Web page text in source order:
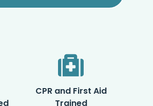

CPR and First Aid
Trained